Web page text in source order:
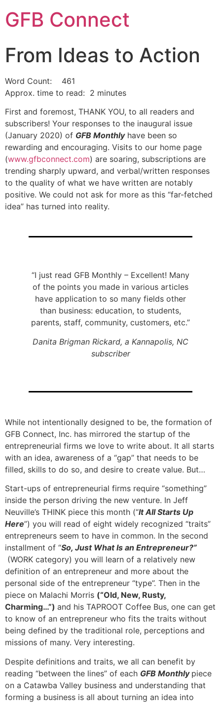
GFB Connect
From Ideas to Action
Word Count: 461
Approx. time to read: 2 minutes
First and foremost, THANK YOU, to all readers and
subscribers! Your responses to the inaugural issue
(January 2020) of GFB Monthlyhave been so
rewarding and encouraging. Visits to our home page
(www.gfbconnect.com) are soaring, subscriptions are
trending sharply upward, and verbal/written responses
to the quality of what we have written are notably
positive. We could not ask for more as this “far-fetched
idea” has turned into reality.
“I just read GFB Monthly – Excellent! Many
of the points you made in various articles
have application to so many fields other
than business: education, to students,
parents, staff, community, customers, etc.”
Danita Brigman Rickard, a Kannapolis, NC
subscriber
While not intentionally designed to be, the formation of
GFB Connect, Inc. has mirrored the startup of the
entrepreneurial firms we love to write about. It all starts
with an idea, awareness of a “gap” that needs to be
filled, skills to do so, and desire to create value. But…
Start-ups of entrepreneurial firms require “something”
inside the person driving the new venture. In Jeff
Neuville’s THINK piece this month (“It All Starts Up
Here”) you will read of eight widely recognized “traits”
entrepreneurs seem to have in common. In the second
installment of “So, Just What Is an Entrepreneur?”
(WORK category) you will learn of a relatively new
definition of an entrepreneur and more about the
personal side of the entrepreneur “type”. Then in the
piece on Malachi Morris (“Old, New, Rusty,
Charming…”) and his TAPROOT Coffee Bus, one can get
to know of an entrepreneur who fits the traits without
being defined by the traditional role, perceptions and
missions of many. Very interesting.
Despite definitions and traits, we all can benefit by
reading “between the lines” of each GFB Monthly piece
on a Catawba Valley business and understanding that
forming a business is all about turning an idea into